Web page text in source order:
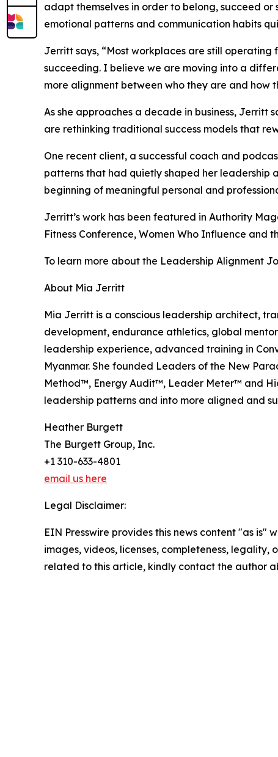
adapt themselves in order to belong, succeed
emotional patterns and communication habits
Jerritt says, “Most workplaces are still operating
succeeding. I believe we are moving into a
more alignment between who they are and how
As she approaches a decade in business, Jerritt
are rethinking traditional success models that
One recent client, a successful coach and
patterns that had quietly shaped her leadership
beginning of meaningful personal and
Jerritt’s work has been featured in Authority
Fitness Conference, Women Who Influence and
To learn more about the Leadership Alignment
About Mia Jerritt
Mia Jerritt is a conscious leadership architect,
development, endurance athletics, global
leadership experience, advanced training in
Myanmar. She founded Leaders of the New
Method™, Energy Audit™, Leader Meter™ and
leadership patterns and into more aligned and
Heather Burgett
The Burgett Group, Inc.
+1 310-633-4801
email us here
Legal Disclaimer:
EIN Presswire provides this news content "as
images, videos, licenses, completeness,
related to this article, kindly contact the author